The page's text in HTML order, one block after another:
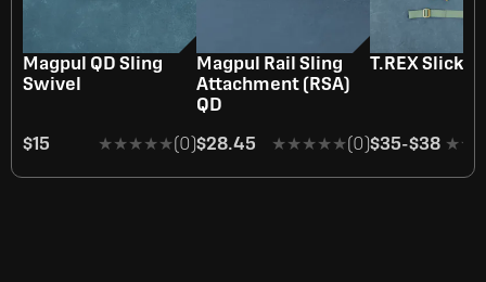
Magpul QD Sling
Swivel
$15 ★★★★★
★★★★★(0)
Magpul Rail Sling
Attachment (RSA)
QD
$28.45
★★★★★
★★★★★(0)
T.REX Slick
$35-$38